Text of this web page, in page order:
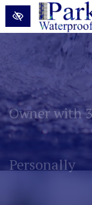
Skip to main content
Foundation